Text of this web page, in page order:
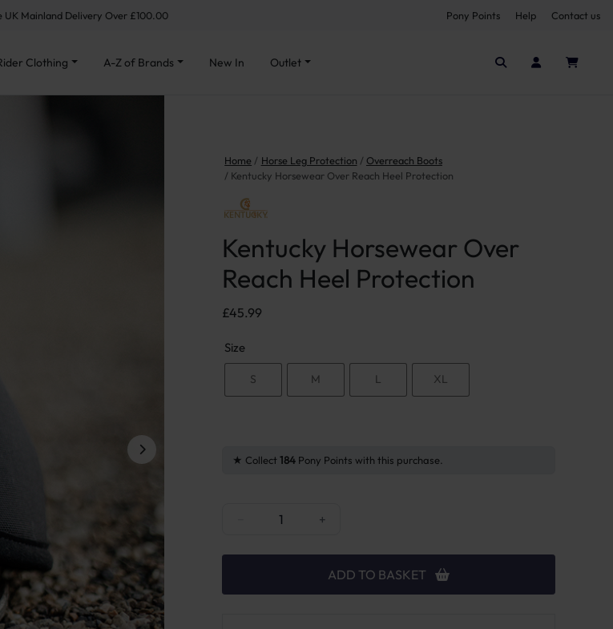
UK Mainland Delivery Over £100.00 Seen it cheaper
Pony Points Help Contact us
Clothing A-Z of Brands New In Outlet
Home Horse Leg Protection
Overreach Boots
Kentucky Horsewear Over Reach Heel Protection
Kentucky Horsewear Over
Reach Heel Protection
£45.99
Size
S M L XL
Collect184 Pony Points with this purchase.
+
ADD TO BASKET